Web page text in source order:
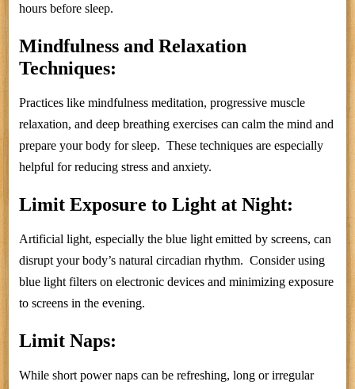
hours before sleep.
Mindfulness and Relaxation
Techniques:
Practices like mindfulness meditation, progressive muscle
relaxation, and deep breathing exercises can calm the mind and
prepare your body for sleep. These techniques are especially
helpful for reducing stress and anxiety.
Limit Exposure to Light at Night:
Artificial light, especially the blue light emitted by screens, can
disrupt your body’s natural circadian rhythm. Consider using
blue light filters on electronic devices and minimizing exposure
to screens in the evening.
Limit Naps:
While short power naps can be refreshing, long or irregular